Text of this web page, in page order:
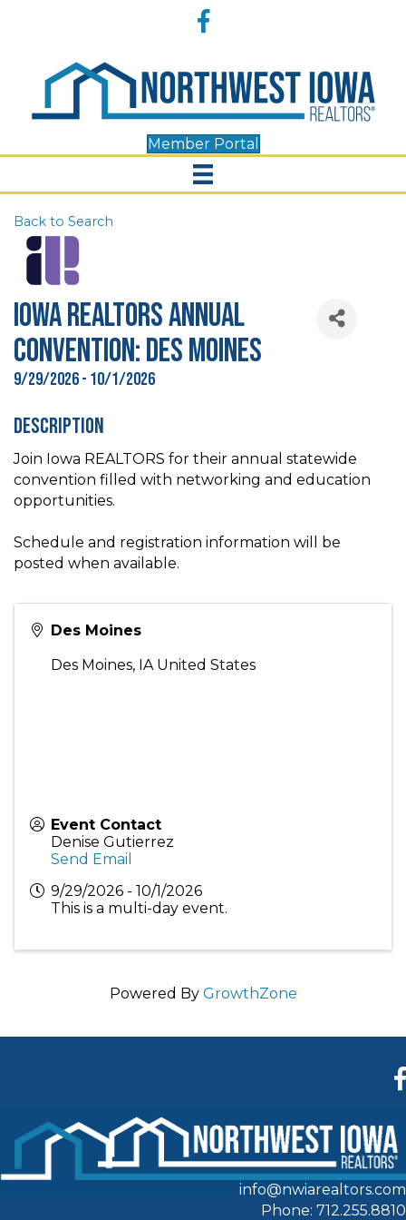
Facebook
Member Portal
Back to Search
Iowa REALTORS Annual
Convention: Des Moines
9/29/2026 - 10/1/2026
Description
Join Iowa REALTORS for their annual statewide
convention filled with networking and education
opportunities.
Schedule and registration information will be
posted when available.
Des Moines
Des Moines, IA United States
Event Contact
Denise Gutierrez
Send Email
9/29/2026 - 10/1/2026
This is a multi-day event.
Powered By GrowthZone
info@nwiarealtors.com
Phone: 712.255.8810